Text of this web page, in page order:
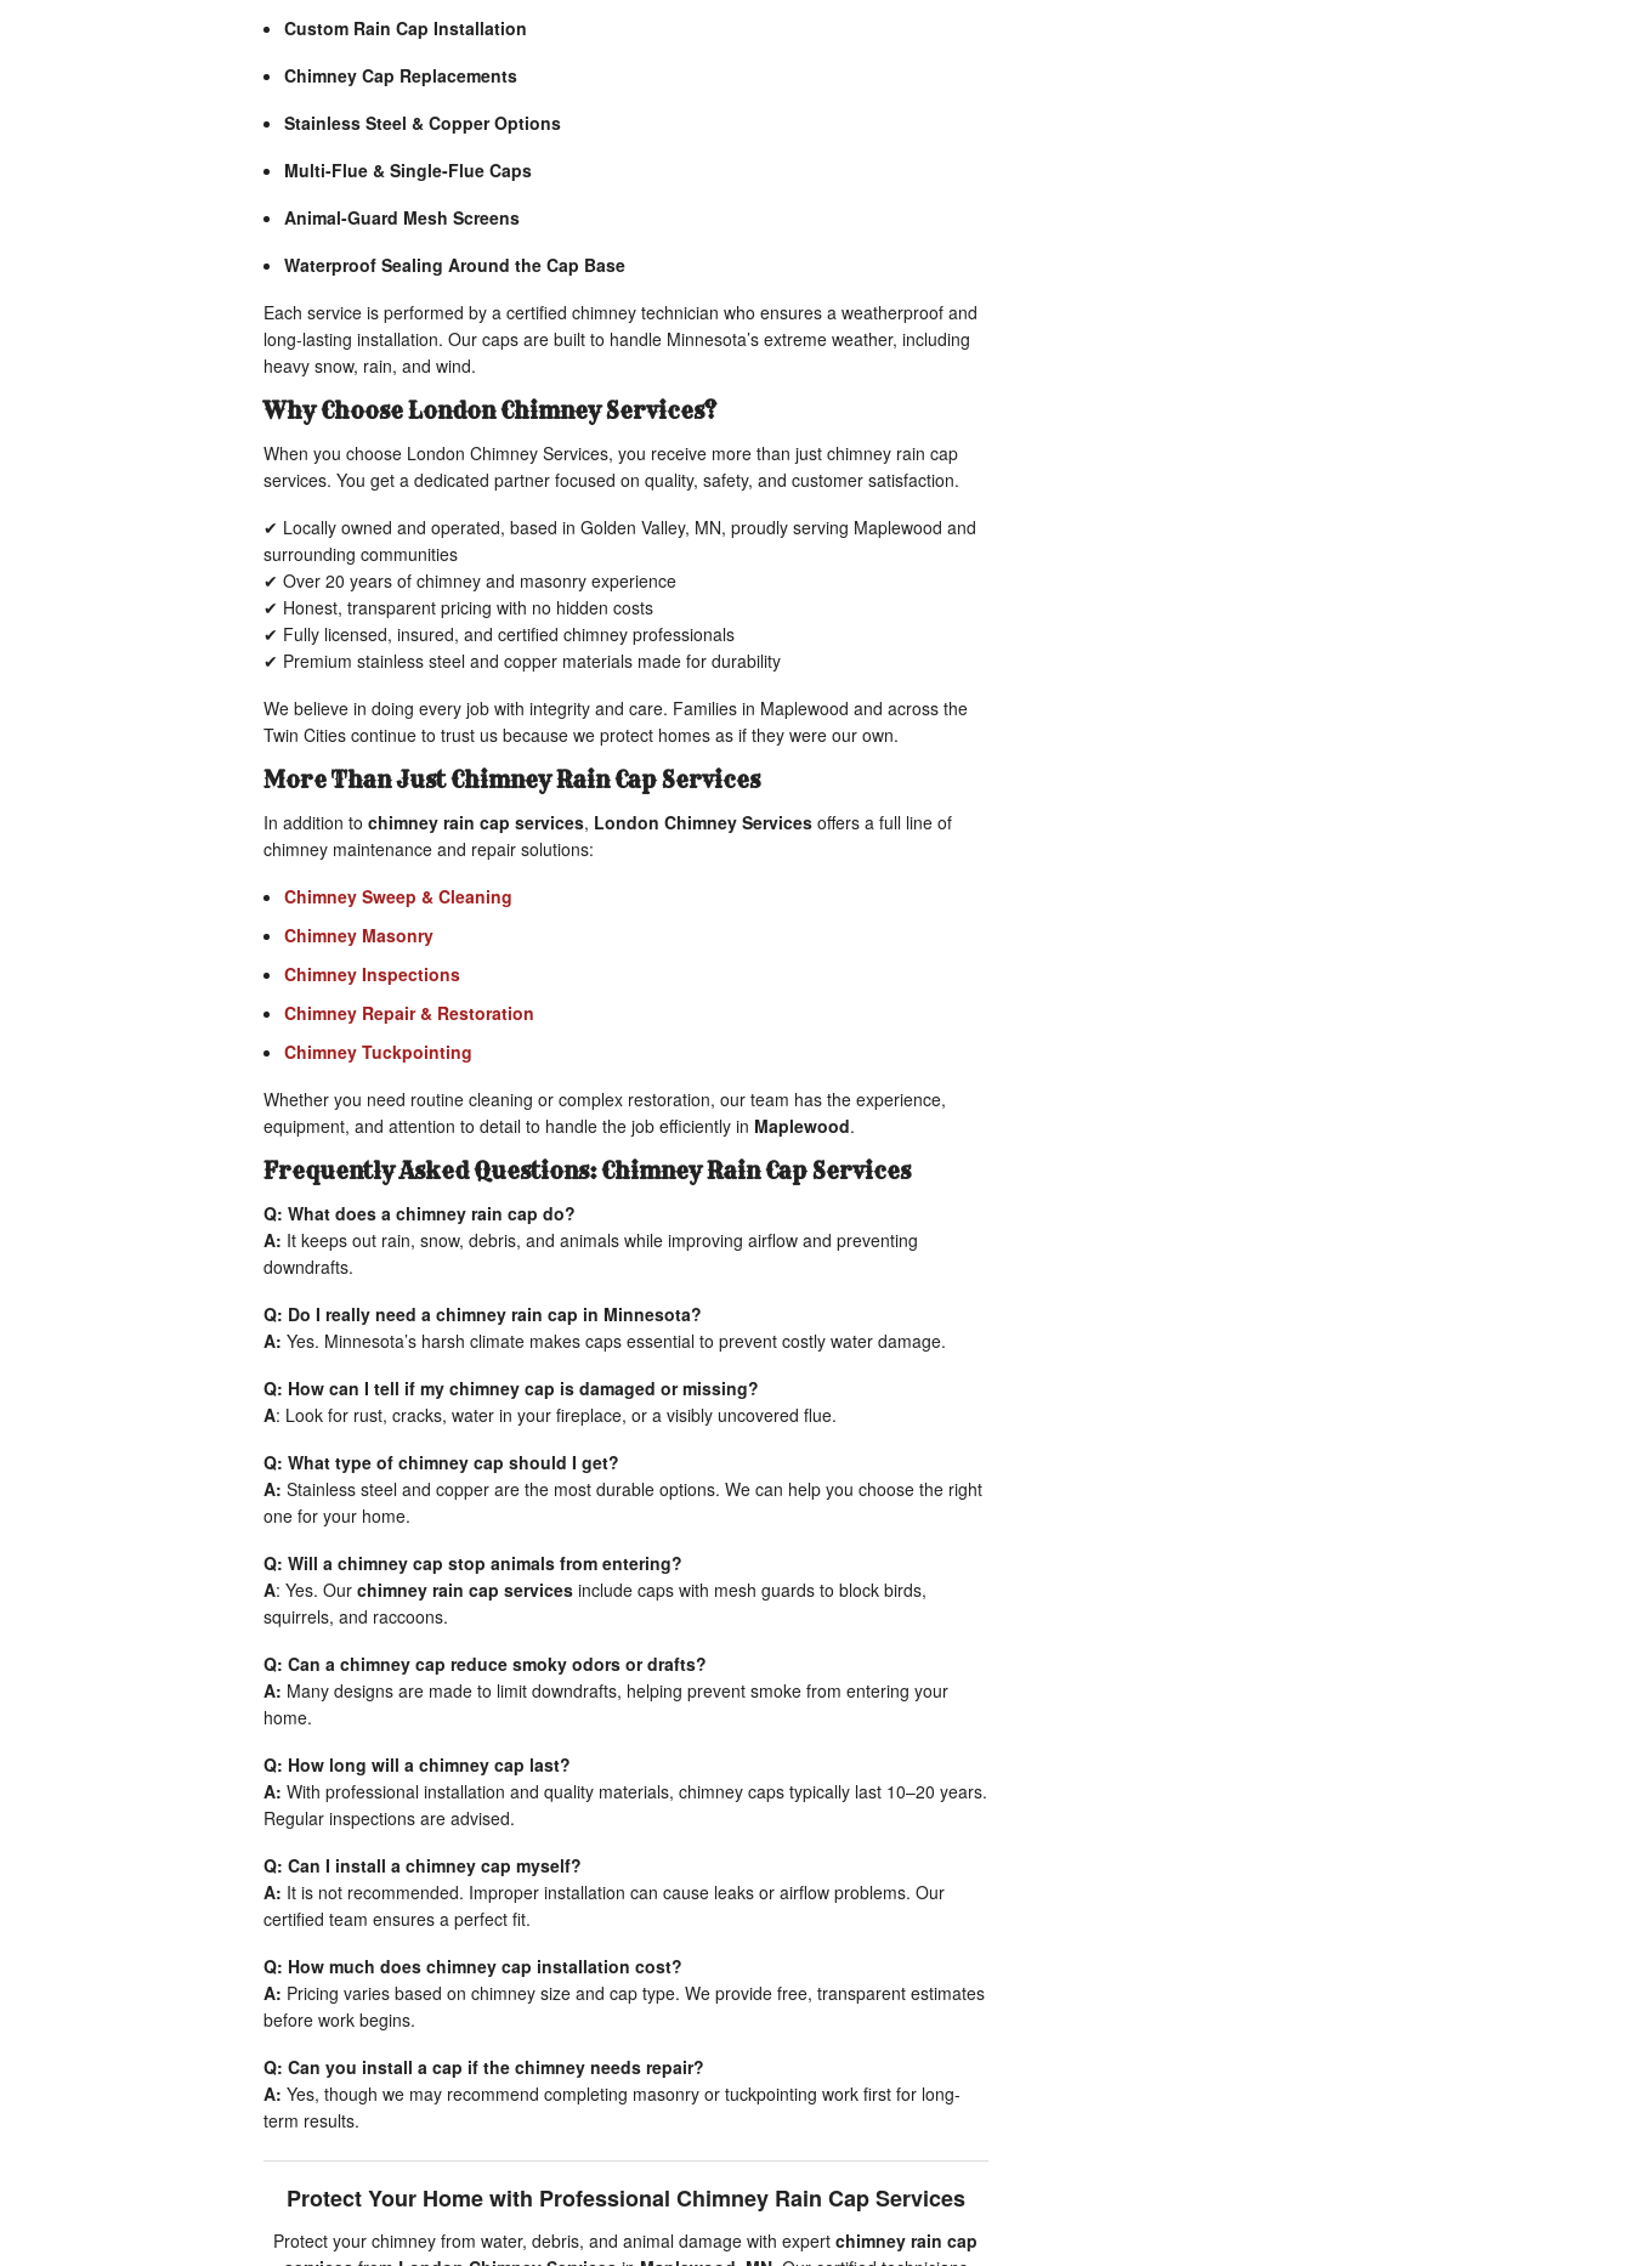
Custom Rain Cap Installation
Chimney Cap Replacements
Stainless Steel & Copper Options
Multi-Flue & Single-Flue Caps
Animal-Guard Mesh Screens
Waterproof Sealing Around the Cap Base
Each service is performed by a certified chimney technician who ensures a weatherproof and
long-lasting installation. Our caps are built to handle Minnesota’s extreme weather, including
heavy snow, rain, and wind.
Why Choose London Chimney Services?
When you choose London Chimney Services, you receive more than just chimney rain cap
services. You get a dedicated partner focused on quality, safety, and customer satisfaction.
✔ Locally owned and operated, based in Golden Valley, MN, proudly serving Maplewood and
surrounding communities
✔ Over 20 years of chimney and masonry experience
✔ Honest, transparent pricing with no hidden costs
✔ Fully licensed, insured, and certified chimney professionals
✔ Premium stainless steel and copper materials made for durability
We believe in doing every job with integrity and care. Families in Maplewood and across the
Twin Cities continue to trust us because we protect homes as if they were our own.
More Than Just Chimney Rain Cap Services
In addition to chimney rain cap services, London Chimney Services offers a full line of
chimney maintenance and repair solutions:
Chimney Sweep & Cleaning
Chimney Masonry
Chimney Inspections
Chimney Repair & Restoration
Chimney Tuckpointing
Whether you need routine cleaning or complex restoration, our team has the experience,
equipment, and attention to detail to handle the job efficiently in Maplewood.
Frequently Asked Questions: Chimney Rain Cap Services
Q: What does a chimney rain cap do?
A: It keeps out rain, snow, debris, and animals while improving airflow and preventing
downdrafts.
Q: Do I really need a chimney rain cap in Minnesota?
A: Yes. Minnesota’s harsh climate makes caps essential to prevent costly water damage.
Q: How can I tell if my chimney cap is damaged or missing?
A: Look for rust, cracks, water in your fireplace, or a visibly uncovered flue.
Q: What type of chimney cap should I get?
A: Stainless steel and copper are the most durable options. We can help you choose the right
one for your home.
Q: Will a chimney cap stop animals from entering?
A: Yes. Our chimney rain cap services include caps with mesh guards to block birds,
squirrels, and raccoons.
Q: Can a chimney cap reduce smoky odors or drafts?
A: Many designs are made to limit downdrafts, helping prevent smoke from entering your
home.
Q: How long will a chimney cap last?
A: With professional installation and quality materials, chimney caps typically last 10–20 years.
Regular inspections are advised.
Q: Can I install a chimney cap myself?
A: It is not recommended. Improper installation can cause leaks or airflow problems. Our
certified team ensures a perfect fit.
Q: How much does chimney cap installation cost?
A: Pricing varies based on chimney size and cap type. We provide free, transparent estimates
before work begins.
Q: Can you install a cap if the chimney needs repair?
A: Yes, though we may recommend completing masonry or tuckpointing work first for long-
term results.
Protect Your Home with Professional Chimney Rain Cap Services
Protect your chimney from water, debris, and animal damage with expertchimney rain cap